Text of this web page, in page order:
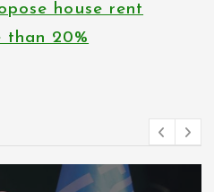
house rent
than 20%